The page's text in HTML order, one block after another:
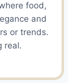
food,
and
or trends.
real.